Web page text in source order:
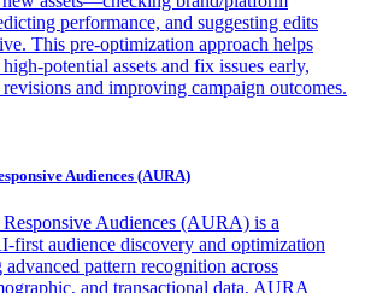
performance, and suggesting edits
This pre-optimization approach helps
potential assets and fix issues early,
and improving campaign outcomes.
Audiences (AURA)
Audiences (AURA) is a
first audience discovery and optimization
pattern recognition across
and transactional data, AURA